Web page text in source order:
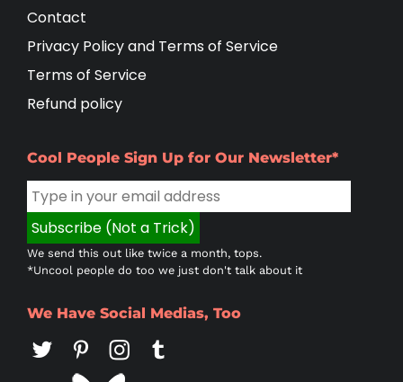
Contact
Privacy Policy and Terms of Service
Terms of Service
Refund policy
Cool People Sign Up for Our Newsletter*
We send this out like twice a month, tops.
*Uncool people do too we just don't talk about it
We Have Social Medias, Too